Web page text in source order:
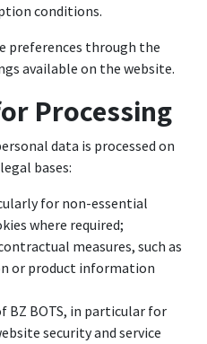
conditions.
preferences through the
available on the website.
Processing
data is processed on
bases:
for non-essential
where required;
measures, such as
or product information
BOTS, in particular for
security and service